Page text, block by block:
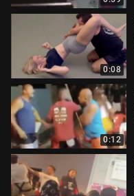
0:08
0:12